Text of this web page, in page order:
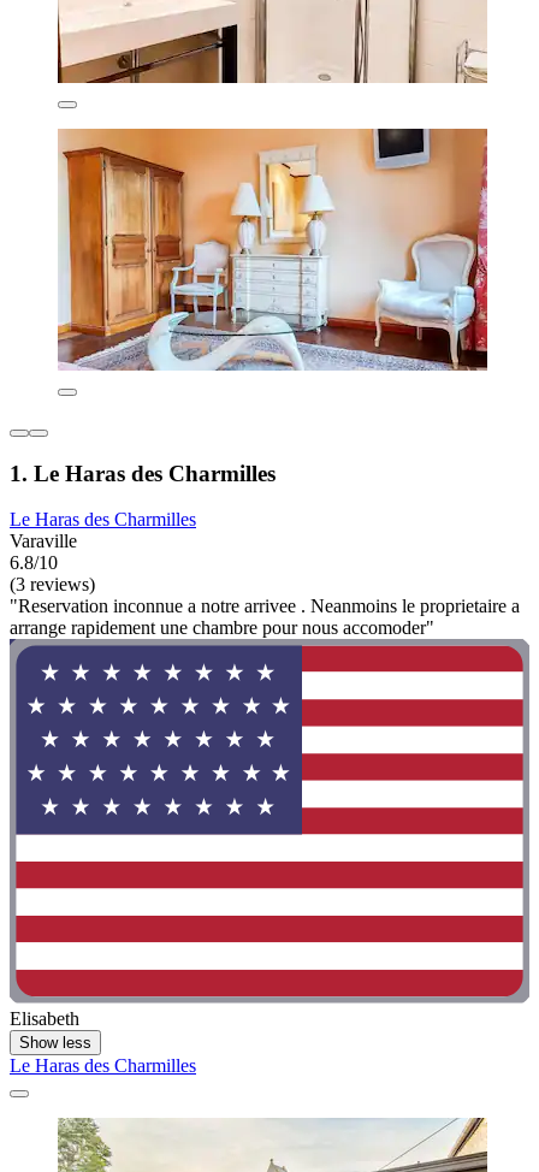
1. Le Haras des Charmilles
Le Haras des Charmilles
Varaville
6.8/10
(3 reviews)
"Reservation inconnue a notre arrivee . Neanmoins le proprietaire a
arrange rapidement une chambre pour nous accomoder"
Elisabeth
Show less
Le Haras des Charmilles